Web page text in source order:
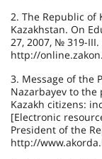
2. The Republic of
Kazakhstan. On
27, 2007, № 319-
http://
3. Message of the
Nazarbayev to the
Kazakh citizens:
[Electronic
President of the
http://